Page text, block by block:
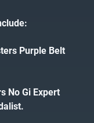
Purple Belt
No Gi Expert